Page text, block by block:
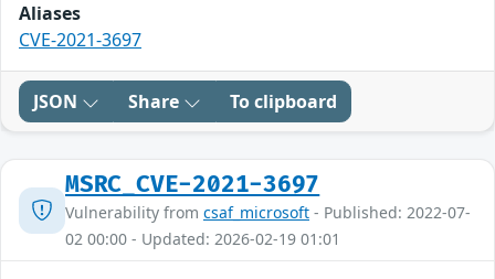
Aliases
CVE-2021-3697
JSON Share To clipboard
MSRC_CVE-2021-3697
Vulnerability from csaf_microsoft - Published: 2022-07-
02 00:00 - Updated: 2026-02-19 01:01